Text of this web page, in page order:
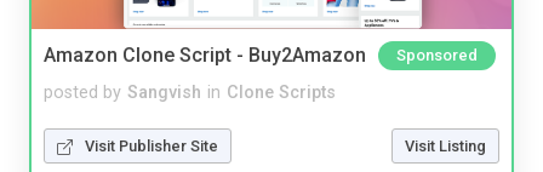
Amazon Clone Script - Buy2Amazon Sponsored
posted by Sangvish in Clone Scripts
Visit Publisher Site Visit Listing